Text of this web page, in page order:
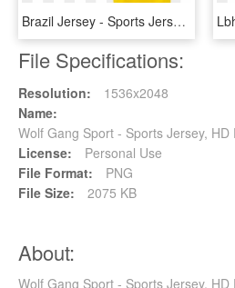
Brazil Jersey - Sports Jersey, HD Png Download
File Specifications:
Resolution:
1536x2048
Name:
Wolf Gang Sport - Sports Jersey, HD
License:
Personal Use
File Format:
PNG
File Size:
2075 KB
About:
Wolf Gang Sport - Sports Jersey,